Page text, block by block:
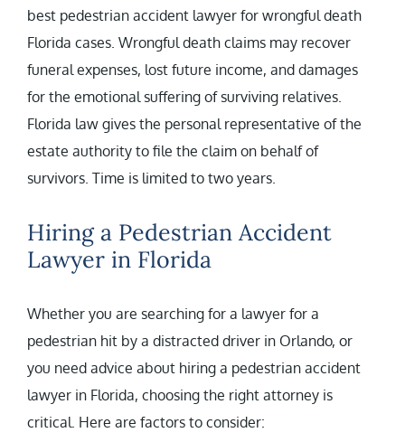
best pedestrian accident lawyer for wrongful death
Florida cases. Wrongful death claims may recover
funeral expenses, lost future income, and damages
for the emotional suffering of surviving relatives.
Florida law gives the personal representative of the
estate authority to file the claim on behalf of
survivors. Time is limited to two years.
Hiring a Pedestrian Accident
Lawyer in Florida
Whether you are searching for a lawyer for a
pedestrian hit by a distracted driver in Orlando, or
you need advice about hiring a pedestrian accident
lawyer in Florida, choosing the right attorney is
critical. Here are factors to consider: